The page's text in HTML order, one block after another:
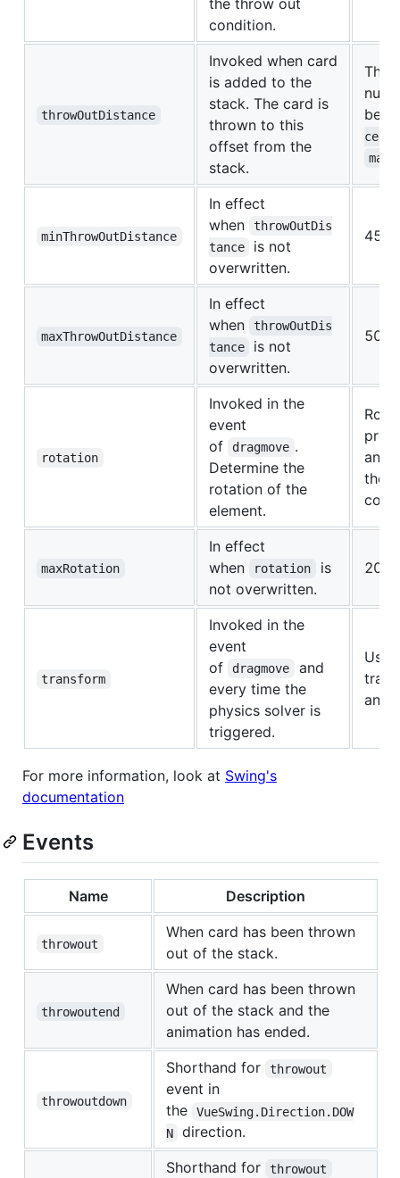
the throw out
condition.
throwOutDistance
Invoked when card
is added to the
stack. The card is
thrown to this
offset from the
stack.
The
ce
minThrowOutDistance
In effect
when
throwOutDis
tance
is not
overwritten.
450.
maxThrowOutDistance
In effect
when
throwOutDis
tance
is not
overwritten.
500.
rotation
Invoked in the
event
of
dragmove .
Determine the
rotation of the
element.
and
the
maxRotation
In effect
when
rotation
is
not overwritten.
20.
transform
Invoked in the
event
of
dragmove
and
every time the
physics solver is
triggered.
and
For more information, look at Swing's
documentation
Events
Name Description
throwout
When card has been thrown
out of the stack.
throwoutend
When card has been thrown
out of the stack and the
animation has ended.
throwoutdown
Shorthand for throwout
event in
the
VueSwing.Direction.DOW
N
direction.
Shorthand for throwout